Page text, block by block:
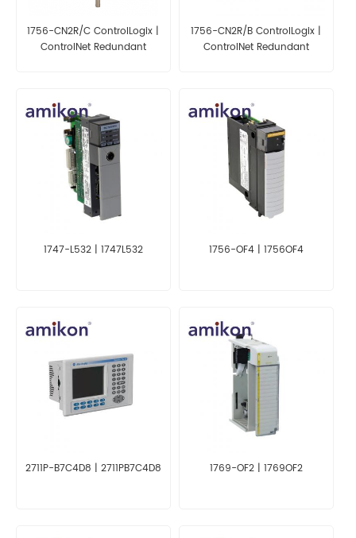
1756-CN2R/C ControlLogix |
ControlNet Redundant
1756-CN2R/B ControlLogix |
ControlNet Redundant
1747-L532 | 1747L532 1756-OF4 | 1756OF4
2711P-B7C4D8 | 2711PB7C4D8 1769-OF2 | 1769OF2